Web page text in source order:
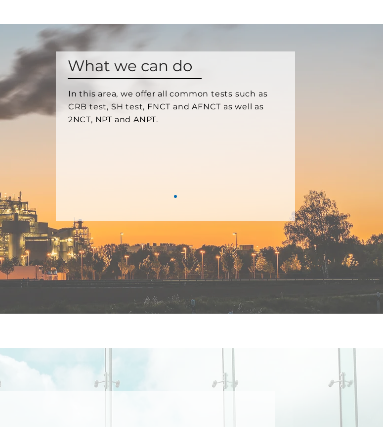
What we can do
In this area, we offer all common tests such as
CRB test, SH test, FNCT and AFNCT as well as
2NCT, NPT and ANPT.